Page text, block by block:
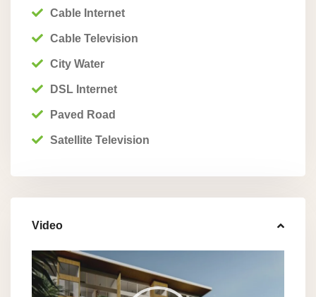
Cable Internet
Cable Television
City Water
DSL Internet
Paved Road
Satellite Television
Video